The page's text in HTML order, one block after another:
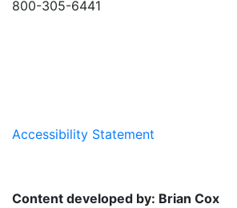
800-305-6441
Accessibility Statement
Content developed by: Brian Cox